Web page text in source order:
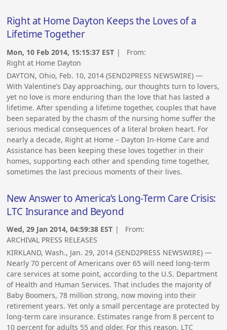
Right at Home Dayton Keeps the Loves of a
Lifetime Together
Mon, 10 Feb 2014, 15:15:37 EST | From:
Right at Home Dayton
DAYTON, Ohio, Feb. 10, 2014 (SEND2PRESS NEWSWIRE) —
With Valentine’s Day approaching, our thoughts turn to lovers,
yet no love is more enduring than the love that has lasted a
lifetime. After spending a lifetime together, couples that have
been separated by the chasm of the nursing home suffer the
serious medical consequences of a literal broken heart. For
nearly a decade, Right at Home – Dayton In-Home Care and
Assistance has been keeping these loves together in their
homes, supporting each other and spending time together,
sometimes the last precious moments of their lives.
New Answer to America’s Long-Term Care Crisis:
LTC Insurance and Beyond
Wed, 29 Jan 2014, 04:59:38 EST | From:
ARCHIVAL PRESS RELEASES
KIRKLAND, Wash., Jan. 29, 2014 (SEND2PRESS NEWSWIRE) —
Nearly 70 percent of Americans over 65 will need long-term
care services at some point, according to the U.S. Department
of Health and Human Services. That includes the majority of
Baby Boomers, 78 million strong, now moving into their
retirement years. Yet only a small percentage are protected by
long-term care insurance. Estimates range from 8 percent to
10 percent for adults 55 and older. For this reason, LTC